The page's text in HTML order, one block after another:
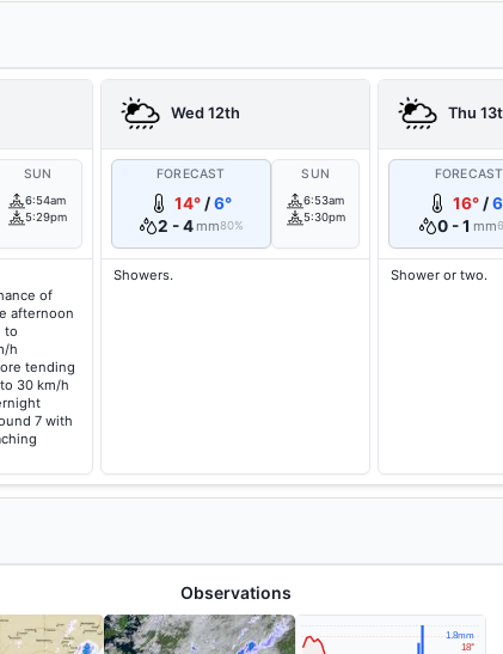
SUN
6:54am
5:29pm
of
afternoon
to
h
tending
30 km/h
7 with
Wed 12th
FORECAST
14° /6°
2 - 4 mm80%
SUN
6:53am
5:30pm
Showers.
Thu
FORECAST
16° /
0 - 1 mm
Shower or two.
Observations